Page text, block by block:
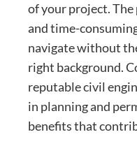
of your project. The
and time-
navigate without
right background.
reputable civil
in planning and
benefits that